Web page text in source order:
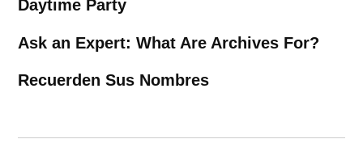
Daytime Party
Ask an Expert: What Are Archives For?
Recuerden Sus Nombres